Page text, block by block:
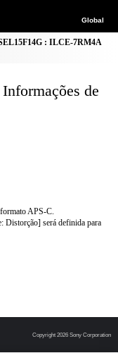
Global
: ILCE-7RM4A
de
APS-C.
Distorção] será definida para
Copyright 2026 Sony Corporation